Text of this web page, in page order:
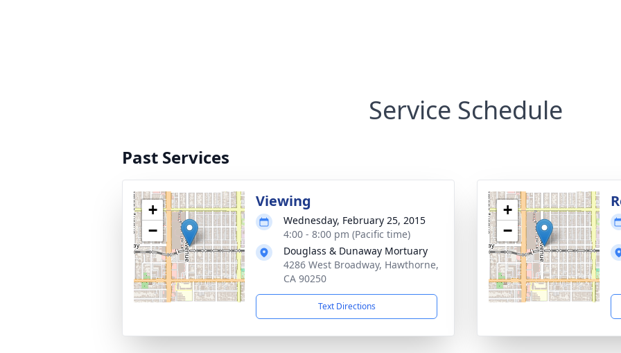
Service Schedule
Past Services
+
−
Viewing
Wednesday, February 25, 2015
4:00 - 8:00 pm (Pacific time)
Douglass & Dunaway Mortuary
4286 West Broadway, Hawthorne,
CA 90250
Text Directions
+
−